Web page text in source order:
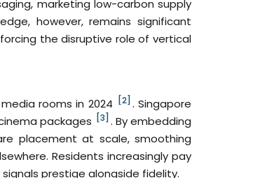
marketing low-carbon supply
however, remains significant
the disruptive role of vertical
rooms in 2024 [2] . Singapore
packages [3] . By embedding
placement at scale, smoothing
Residents increasingly pay
prestige alongside fidelity.